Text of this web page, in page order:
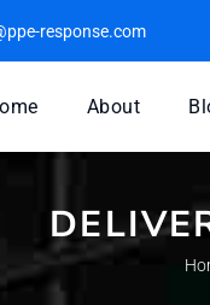
response.com
About